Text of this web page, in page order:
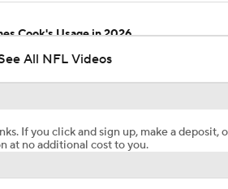
Cook's Usage in 2026
All NFL Videos
If you click and sign up, make a deposit,
at no additional cost to you.